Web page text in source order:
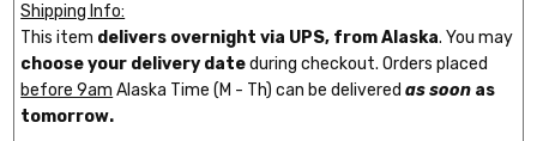
Shipping Info:
This item delivers overnight via UPS, from Alaska. You may
choose your delivery dateduring checkout. Orders placed
before 9am Alaska Time (M - Th) can be deliveredas soon as
tomorrow.